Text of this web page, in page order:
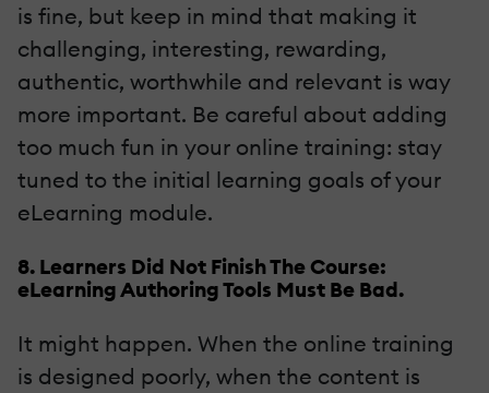
is fine, but keep in mind that making it
challenging, interesting, rewarding,
authentic, worthwhile and relevant is way
more important. Be careful about adding
too much fun in your online training: stay
tuned to the initial learning goals of your
eLearning module.
8. Learners Did Not Finish The Course:
eLearning Authoring Tools Must Be Bad.
It might happen. When the online training
is designed poorly, when the content is